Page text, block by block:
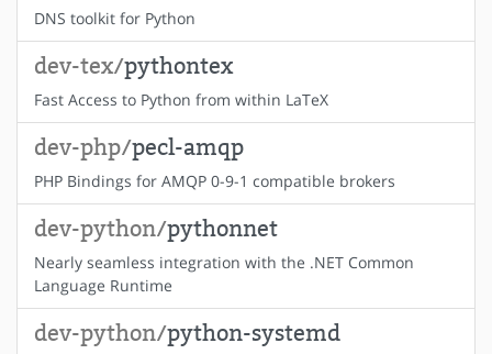
DNS toolkit for Python
dev-tex/pythontex
Fast Access to Python from within LaTeX
dev-php/pecl-amqp
PHP Bindings for AMQP 0-9-1 compatible brokers
dev-python/pythonnet
Nearly seamless integration with the .NET Common
Language Runtime
dev-python/python-systemd